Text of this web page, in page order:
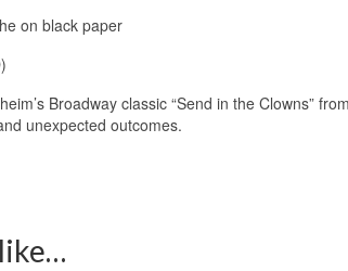
on black paper
Broadway classic “Send in the Clowns”
unexpected outcomes.